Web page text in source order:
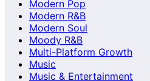
Modern Pop
Modern R&B
Modern Soul
Moody R&B
Multi-Platform Growth
Music
Music & Entertainment